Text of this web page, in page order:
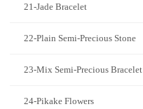
21-Jade Bracelet
22-Plain Semi-Precious Stone
23-Mix Semi-Precious Bracelet
24-Pikake Flowers